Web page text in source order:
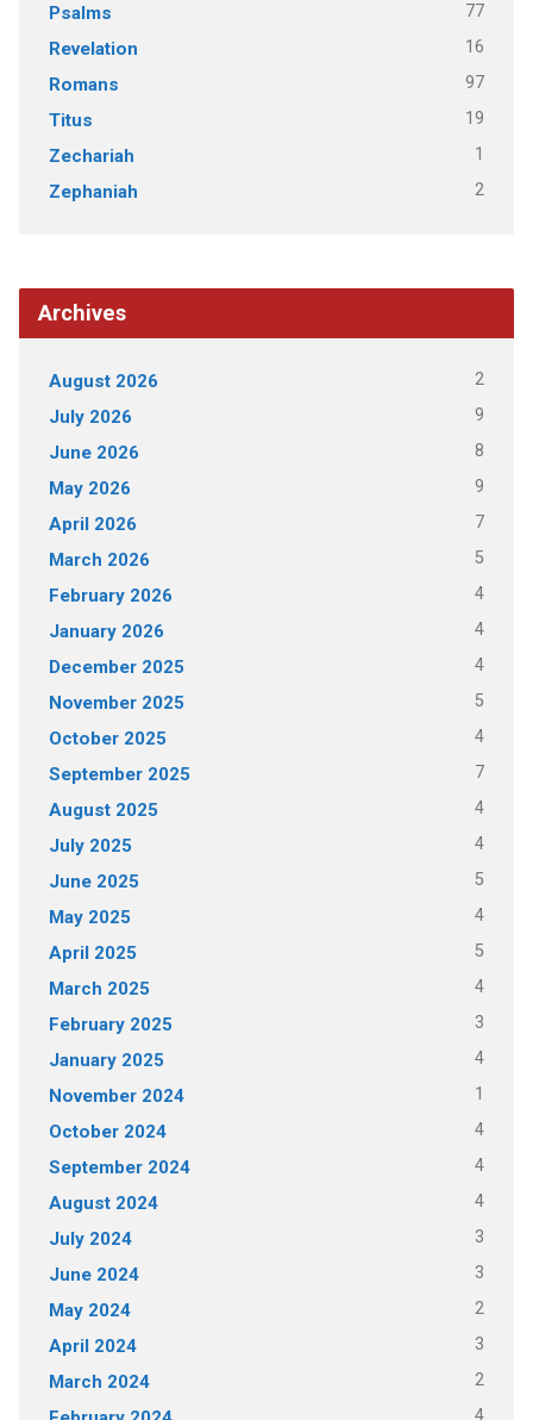
Psalms 77
Revelation 16
Romans 97
Titus 19
Zechariah 1
Zephaniah 2
Archives
August 2026 2
July 2026 9
June 2026 8
May 2026 9
April 2026 7
March 2026 5
February 2026 4
January 2026 4
December 2025 4
November 2025 5
October 2025 4
September 2025 7
August 2025 4
July 2025 4
June 2025 5
May 2025 4
April 2025 5
March 2025 4
February 2025 3
January 2025 4
November 2024 1
October 2024 4
September 2024 4
August 2024 4
July 2024 3
June 2024 3
May 2024 2
April 2024 3
March 2024 2